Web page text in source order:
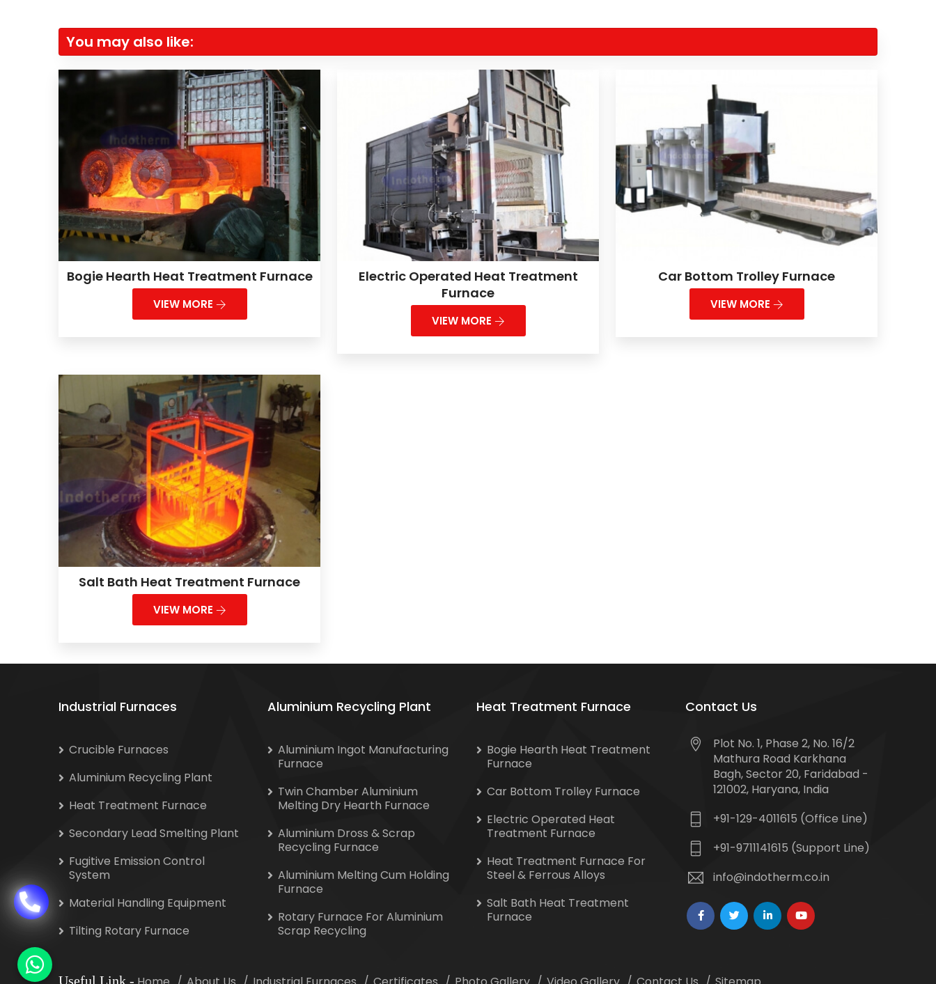
You may also like:
Bogie Hearth Heat Treatment Furnace
VIEW MORE
Electric Operated Heat Treatment
Furnace
VIEW MORE
Car Bottom Trolley Furnace
VIEW MORE
Salt Bath Heat Treatment Furnace
VIEW MORE
Industrial Furnaces
Crucible Furnaces
Aluminium Recycling Plant
Heat Treatment Furnace
Secondary Lead Smelting Plant
Fugitive Emission Control
System
Material Handling Equipment
Tilting Rotary Furnace
Aluminium Recycling Plant
Aluminium Ingot Manufacturing
Furnace
Twin Chamber Aluminium
Melting Dry Hearth Furnace
Aluminium Dross & Scrap
Recycling Furnace
Aluminium Melting Cum Holding
Furnace
Rotary Furnace For Aluminium
Scrap Recycling
Heat Treatment Furnace
Bogie Hearth Heat Treatment
Furnace
Car Bottom Trolley Furnace
Electric Operated Heat
Treatment Furnace
Heat Treatment Furnace For
Steel & Ferrous Alloys
Salt Bath Heat Treatment
Furnace
Contact Us
Plot No. 1, Phase 2, No. 16/2
Mathura Road Karkhana
Bagh, Sector 20, Faridabad -
121002, Haryana, India
+91-129-4011615 (Office Line)
+91-9711141615 (Support Line)
info@indotherm.co.in
Useful Link -